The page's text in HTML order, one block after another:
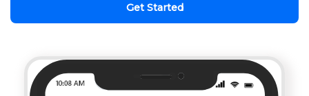
Get Started